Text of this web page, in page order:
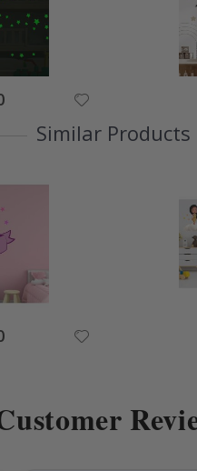
Similar Products